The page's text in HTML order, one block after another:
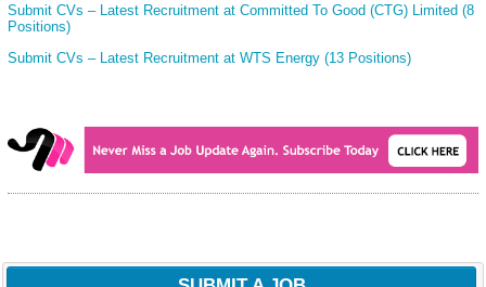
Submit CVs – Latest Recruitment at Committed To Good (CTG) Limited (8
Positions)
Submit CVs – Latest Recruitment at WTS Energy (13 Positions)